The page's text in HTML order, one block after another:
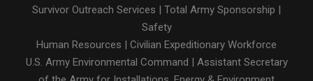
Survivor Outreach Services
Total Army Sponsorship
Safety
Human Resources
Civilian Expeditionary Workforce
U.S. Army Environmental Command
Assistant Secretary